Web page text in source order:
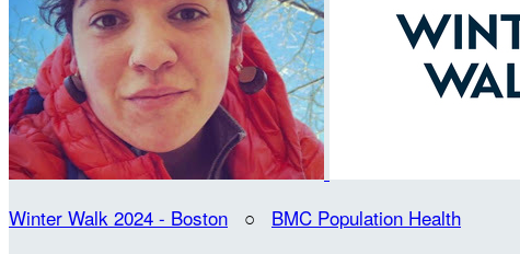
Winter Walk 2024 - Boston ○ BMC Population Health